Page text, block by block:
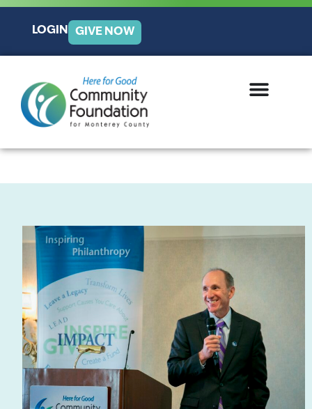
LOGIN GIVE NOW